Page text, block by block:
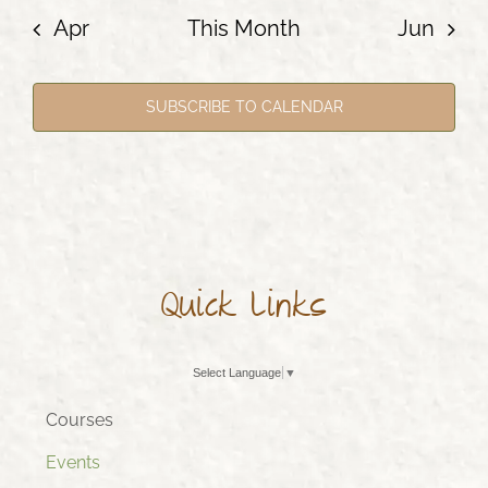
Apr This Month Jun
SUBSCRIBE TO CALENDAR
Quick Links
Select Language ▼
Courses
Events